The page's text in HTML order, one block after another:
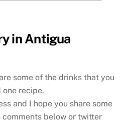
in Antigua
some of the drinks that you
one recipe.
and I hope you share some
below or twitter